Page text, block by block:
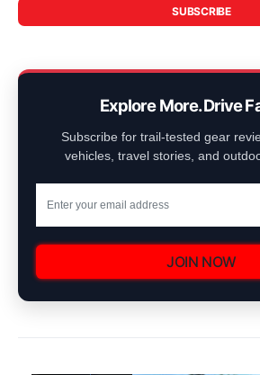
SUBSCRIBE
Explore More. Drive
Subscribe for trail-tested gear
vehicles, travel stories, and
JOIN NOW